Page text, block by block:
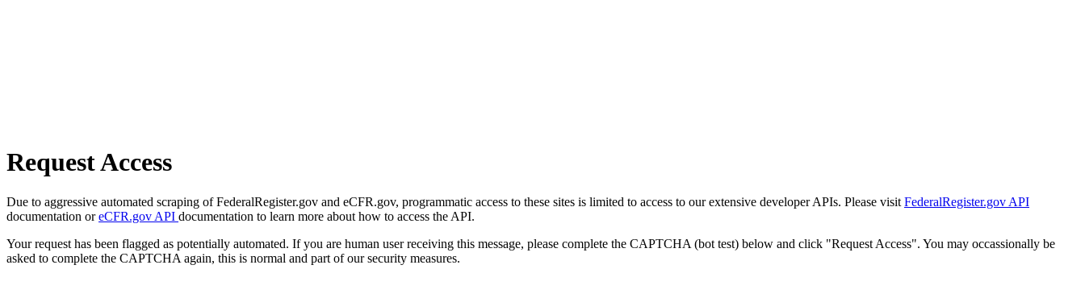
Request Access
Due to aggressive automated scraping of FederalRegister.gov and eCFR.gov, programmatic access to these sites is limited to access to our extensive developer APIs. Please visit FederalRegister.gov API
documentation oreCFR.gov API documentation to learn more about how to access the API.
Your request has been flagged as potentially automated. If you are human user receiving this message, please complete the CAPTCHA (bot test) below and click "Request Access". You may occassionally be
asked to complete the CAPTCHA again, this is normal and part of our security measures.